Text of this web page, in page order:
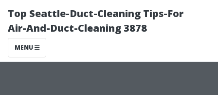
Top Seattle-Duct-Cleaning Tips-For
Air-And-Duct-Cleaning 3878
MENU